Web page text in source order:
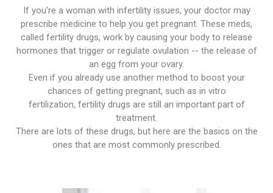
If you're a woman with infertility issues, your doctor may
prescribe medicine to help you get pregnant. These meds,
called fertility drugs, work by causing your body to release
hormones that trigger or regulate ovulation -- the release of
an egg from your ovary.
Even if you already use another method to boost your
chances of getting pregnant, such as in vitro
fertilization, fertility drugs are still an important part of
treatment.
There are lots of these drugs, but here are the basics on the
ones that are most commonly prescribed.